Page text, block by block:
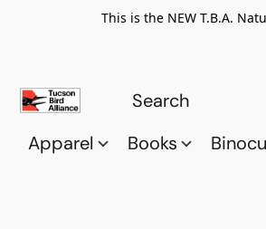
This is the NEW T.B.A.
Apparel Books